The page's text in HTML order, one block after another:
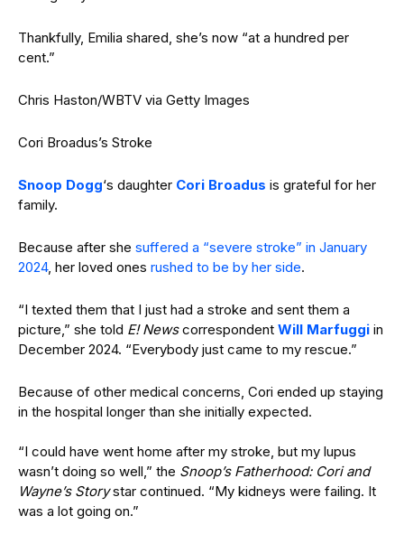
Thankfully, Emilia shared, she’s now “at a hundred per
cent.”
Chris Haston/WBTV via Getty Images
Cori Broadus’s Stroke
Snoop Dogg‘s daughter Cori Broadus is grateful for her
family.
Because after she suffered a “severe stroke” in January
2024, her loved ones rushed to be by her side.
“I texted them that I just had a stroke and sent them a
picture,” she told E! Newscorrespondent Will Marfuggi in
December 2024. “Everybody just came to my rescue.”
Because of other medical concerns, Cori ended up staying
in the hospital longer than she initially expected.
“I could have went home after my stroke, but my lupus
wasn’t doing so well,” the Snoop’s Fatherhood: Cori and
Wayne’s Storystar continued. “My kidneys were failing. It
was a lot going on.”